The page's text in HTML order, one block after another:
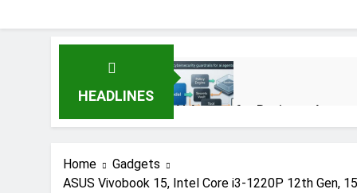
HEADLINES
AI Agents for Business
3 Months Ago
AI Agents in Cybersecurity:
Home
Gadgets
ASUS Vivobook 15, Intel Core i3-1220P 12th Gen,